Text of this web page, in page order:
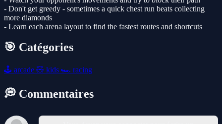
- Don't get greedy - sometimes a quick chest run beats collecting
more diamonds
- Learn each arena layout to find the fastest routes and shortcuts
🎯 Catégories
🕹️ arcade 🧸 kids 🏎️ racing
💭 Commentaires